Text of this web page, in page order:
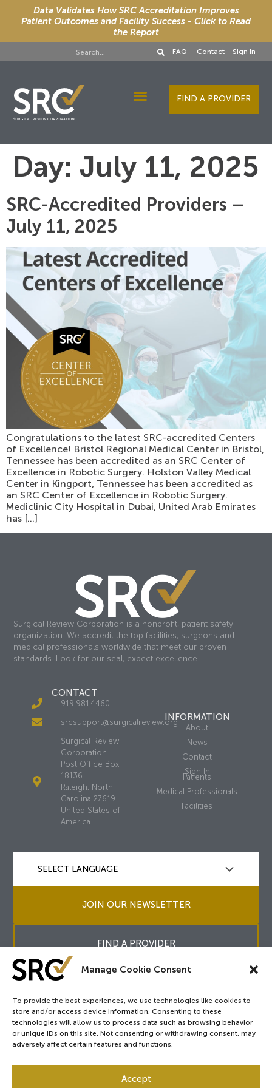
Manage Cookie Consent
To provide the best experiences, we use technologies like cookies to
store and/or access device information. Consenting to these
technologies will allow us to process data such as browsing behavior
or unique IDs on this site. Not consenting or withdrawing consent, may
adversely affect certain features and functions.
Accept
Data Validates How SRC Accreditation Improves
Patient Outcomes and Facility Success - Click to Read
the Report
FAQ Contact Sign In
FIND A PROVIDER
Day: July 11, 2025
SRC-Accredited Providers –
July 11, 2025
Congratulations to the latest SRC-accredited Centers
of Excellence! Bristol Regional Medical Center in Bristol,
Tennessee has been accredited as an SRC Center of
Excellence in Robotic Surgery. Holston Valley Medical
Center in Kingport, Tennessee has been accredited as
an SRC Center of Excellence in Robotic Surgery.
Mediclinic City Hospital in Dubai, United Arab Emirates
has […]
Surgical Review Corporation is a nonprofit, patient safety
organization. We accredit the top facilities, surgeons and
medical professionals worldwide that meet our proven
standards. Look for our seal, expect excellence.
CONTACT
919.981.4460
srcsupport@surgicalreview.org
Surgical Review
Corporation
Post Office Box
18136
Raleigh, North
Carolina 27619
United States of
America
INFORMATION
About
News
Contact
Sign In
Patients
Medical Professionals
Facilities
JOIN OUR NEWSLETTER
FIND A PROVIDER
Copyright © 2026 SRC surgicalreview.org
All Rights Reserved.
Privacy Policy